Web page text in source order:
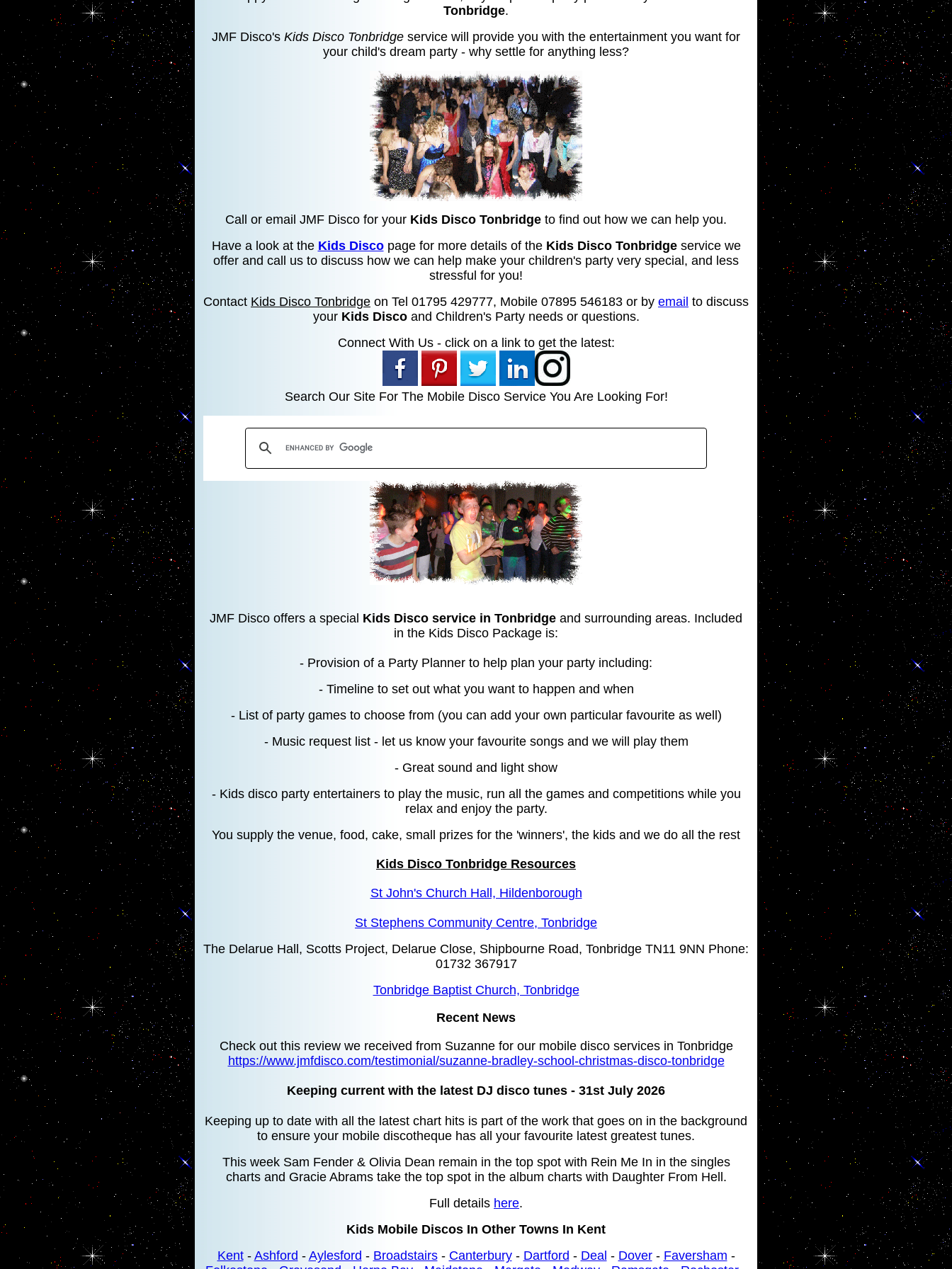
Tonbridge.
JMF Disco's Kids Disco Tonbridge service will provide you with the entertainment you want for
your child's dream party - why settle for anything less?
Call or email JMF Disco for your Kids Disco Tonbridge to find out how we can help you.
Have a look at the Kids Discopage for more details of the Kids Disco Tonbridgeservice we
offer and call us to discuss how we can help make your children's party very special, and less
stressful for you!
Contact Kids Disco Tonbridge on Tel 01795 429777, Mobile 07895 546183 or by email to discuss
your Kids Discoand Children's Party needs or questions.
Connect With Us - click on a link to get the latest:
Search Our Site For The Mobile Disco Service You Are Looking For!
JMF Disco offers a special Kids Disco service in Tonbridge and surrounding areas. Included
in the Kids Disco Package is:
- Provision of a Party Planner to help plan your party including:
- Timeline to set out what you want to happen and when
- List of party games to choose from (you can add your own particular favourite as well)
- Music request list - let us know your favourite songs and we will play them
- Great sound and light show
- Kids disco party entertainers to play the music, run all the games and competitions while you
relax and enjoy the party.
You supply the venue, food, cake, small prizes for the 'winners', the kids and we do all the rest
Kids Disco Tonbridge Resources
St John's Church Hall, Hildenborough
St Stephens Community Centre, Tonbridge
The Delarue Hall, Scotts Project, Delarue Close, Shipbourne Road, Tonbridge TN11 9NN Phone:
01732 367917
Tonbridge Baptist Church, Tonbridge
Recent News
Check out this review we received from Suzanne for our mobile disco services in Tonbridge
https://www.jmfdisco.com/testimonial/suzanne-bradley-school-christmas-disco-tonbridge
Keeping current with the latest DJ disco tunes - 31st July 2026
Keeping up to date with all the latest chart hits is part of the work that goes on in the background
to ensure your mobile discotheque has all your favourite latest greatest tunes.
This week Sam Fender & Olivia Dean remain in the top spot with Rein Me In in the singles
charts and Gracie Abrams take the top spot in the album charts with Daughter From Hell.
Full details here.
Kids Mobile Discos In Other Towns In Kent
Kent- Ashford - Aylesford - Broadstairs- Canterbury- Dartford - Deal - Dover- Faversham -